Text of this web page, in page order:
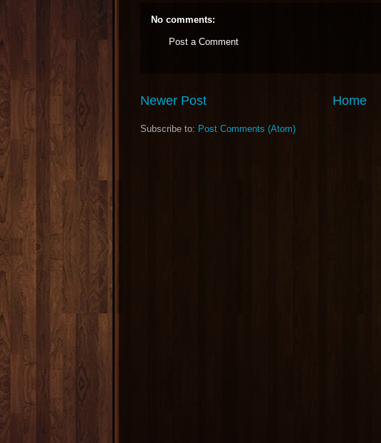
No comments:
Post a Comment
Newer Post Home
Subscribe to: Post Comments (Atom)